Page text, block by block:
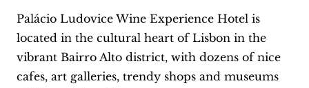
Palácio Ludovice Wine Experience Hotel is
located in the cultural heart of Lisbon in the
vibrant Bairro Alto district, with dozens of nice
cafes, art galleries, trendy shops and museums